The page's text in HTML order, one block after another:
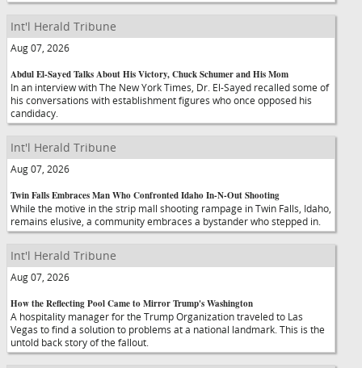
Int'l Herald Tribune
Aug 07, 2026
Abdul El-Sayed Talks About His Victory, Chuck Schumer and His Mom
In an interview with The New York Times, Dr. El-Sayed recalled some of
his conversations with establishment figures who once opposed his
candidacy.
Int'l Herald Tribune
Aug 07, 2026
Twin Falls Embraces Man Who Confronted Idaho In-N-Out Shooting
While the motive in the strip mall shooting rampage in Twin Falls, Idaho,
remains elusive, a community embraces a bystander who stepped in.
Int'l Herald Tribune
Aug 07, 2026
How the Reflecting Pool Came to Mirror Trump's Washington
A hospitality manager for the Trump Organization traveled to Las
Vegas to find a solution to problems at a national landmark. This is the
untold back story of the fallout.